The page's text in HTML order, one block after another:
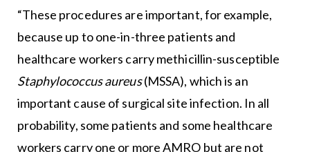
“These procedures are important, for example,
because up to one-in-three patients and
healthcare workers carry methicillin-susceptible
Staphylococcus aureus(MSSA), which is an
important cause of surgical site infection. In all
probability, some patients and some healthcare
workers carry one or more AMRO but are not